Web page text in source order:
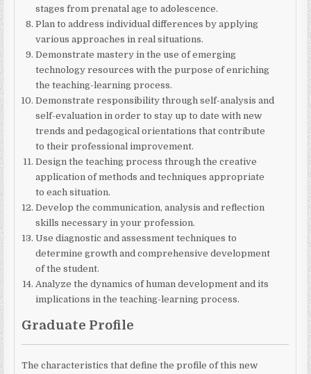
stages from prenatal age to adolescence.
Plan to address individual differences by applying
various approaches in real situations.
Demonstrate mastery in the use of emerging
technology resources with the purpose of enriching
the teaching-learning process.
Demonstrate responsibility through self-analysis and
self-evaluation in order to stay up to date with new
trends and pedagogical orientations that contribute
to their professional improvement.
Design the teaching process through the creative
application of methods and techniques appropriate
to each situation.
Develop the communication, analysis and reflection
skills necessary in your profession.
Use diagnostic and assessment techniques to
determine growth and comprehensive development
of the student.
Analyze the dynamics of human development and its
implications in the teaching-learning process.
Graduate Profile
The characteristics that define the profile of this new